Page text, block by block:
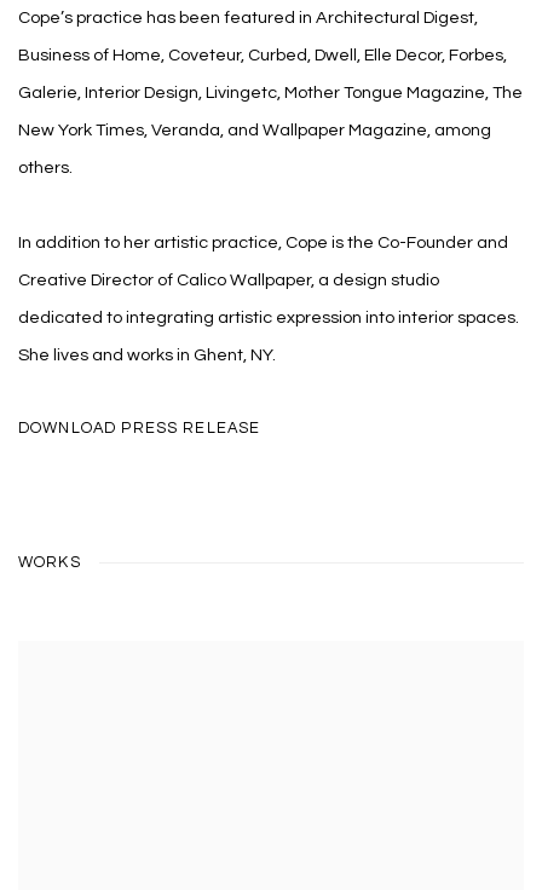
Cope’s practice has been featured in Architectural Digest,
Business of Home, Coveteur, Curbed, Dwell, Elle Decor, Forbes,
Galerie, Interior Design, Livingetc, Mother Tongue Magazine, The
New York Times, Veranda, and Wallpaper Magazine, among
others.
In addition to her artistic practice, Cope is the Co-Founder and
Creative Director of Calico Wallpaper, a design studio
dedicated to integrating artistic expression into interior spaces.
She lives and works in Ghent, NY.
DOWNLOAD PRESS RELEASE
WORKS